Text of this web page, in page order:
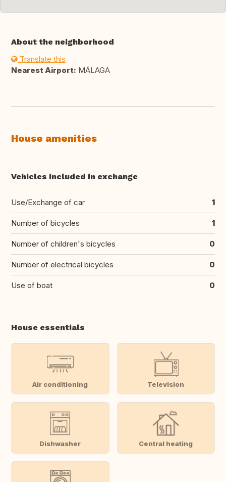
About the neighborhood
Translate this
Nearest Airport: MÁLAGA
House amenities
Vehicles included in exchange
Use/Exchange of car 1
Number of bicycles 1
Number of children's bicycles 0
Number of electrical bicycles 0
Use of boat 0
House essentials
Air conditioning Television
Dishwasher Central heating